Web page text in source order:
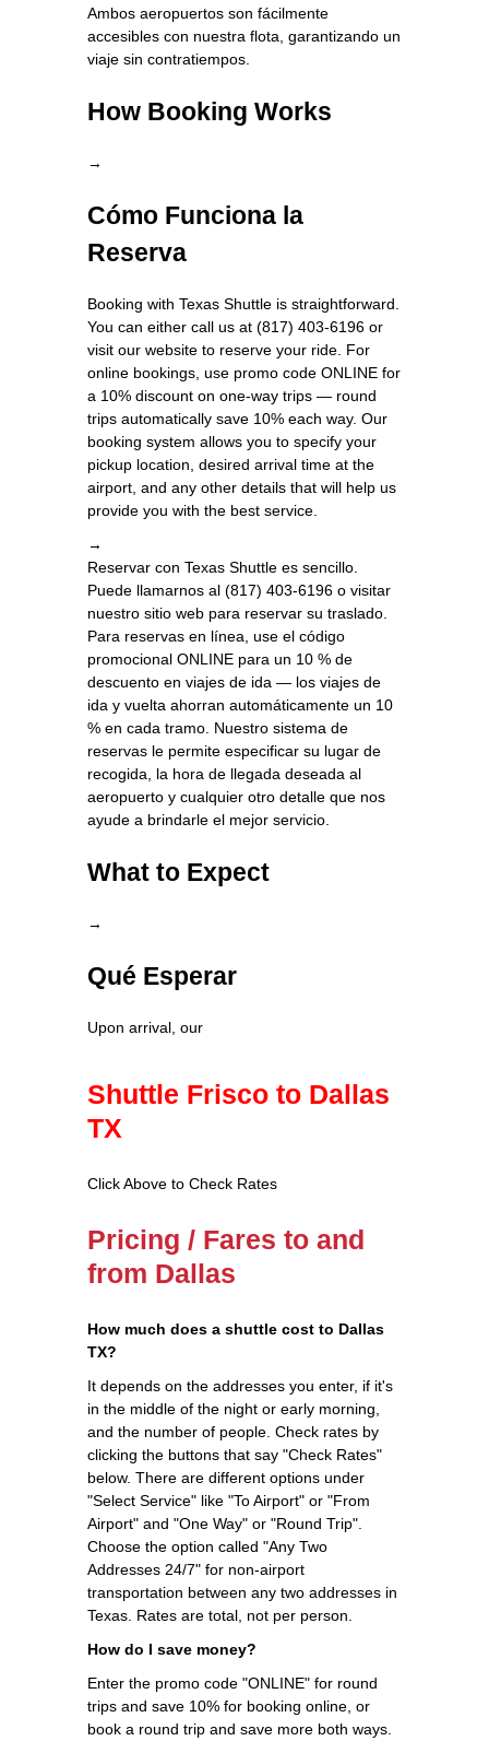
Ambos aeropuertos son fácilmente
accesibles con nuestra flota, garantizando un
viaje sin contratiempos.
How Booking Works
→
Cómo Funciona la
Reserva
Booking with Texas Shuttle is straightforward.
You can either call us at (817) 403-6196 or
visit our website to reserve your ride. For
online bookings, use promo code ONLINE for
a 10% discount on one-way trips — round
trips automatically save 10% each way. Our
booking system allows you to specify your
pickup location, desired arrival time at the
airport, and any other details that will help us
provide you with the best service.
→
Reservar con Texas Shuttle es sencillo.
Puede llamarnos al (817) 403-6196 o visitar
nuestro sitio web para reservar su traslado.
Para reservas en línea, use el código
promocional ONLINE para un 10 % de
descuento en viajes de ida — los viajes de
ida y vuelta ahorran automáticamente un 10
% en cada tramo. Nuestro sistema de
reservas le permite especificar su lugar de
recogida, la hora de llegada deseada al
aeropuerto y cualquier otro detalle que nos
ayude a brindarle el mejor servicio.
What to Expect
→
Qué Esperar
Upon arrival, our
Shuttle Frisco to Dallas
TX
Click Above to Check Rates
Pricing / Fares to and
from Dallas
How much does a shuttle cost to Dallas
TX?
It depends on the addresses you enter, if it's
in the middle of the night or early morning,
and the number of people. Check rates by
clicking the buttons that say "Check Rates"
below. There are different options under
"Select Service" like "To Airport" or "From
Airport" and "One Way" or "Round Trip".
Choose the option called "Any Two
Addresses 24/7" for non-airport
transportation between any two addresses in
Texas. Rates are total, not per person.
How do I save money?
Enter the promo code "ONLINE" for round
trips and save 10% for booking online, or
book a round trip and save more both ways.